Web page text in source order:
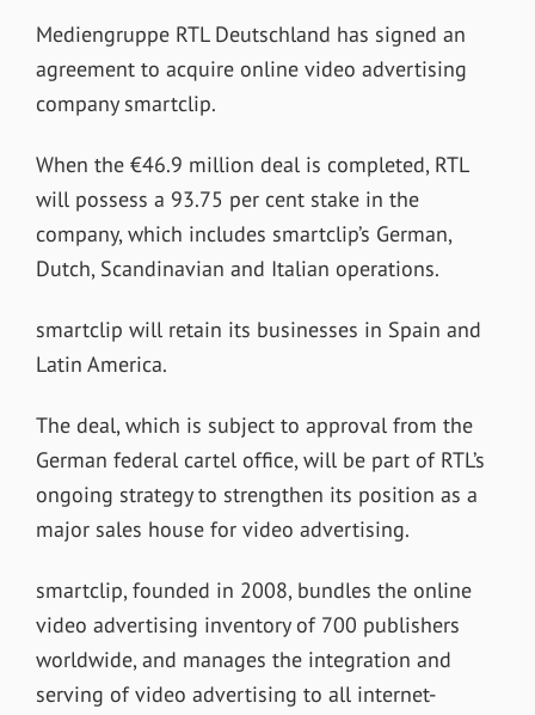
Mediengruppe RTL Deutschland has signed an
agreement to acquire online video advertising
company smartclip.
When the €46.9 million deal is completed, RTL
will possess a 93.75 per cent stake in the
company, which includes smartclip’s German,
Dutch, Scandinavian and Italian operations.
smartclip will retain its businesses in Spain and
Latin America.
The deal, which is subject to approval from the
German federal cartel office, will be part of RTL’s
ongoing strategy to strengthen its position as a
major sales house for video advertising.
smartclip, founded in 2008, bundles the online
video advertising inventory of 700 publishers
worldwide, and manages the integration and
serving of video advertising to all internet-